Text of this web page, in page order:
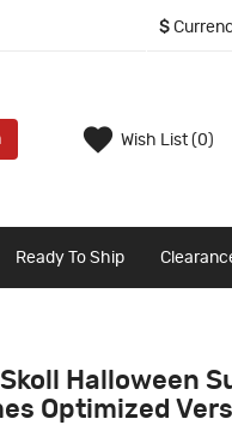
$
Wish List (0)
Ready To Ship
Halloween
Optimized